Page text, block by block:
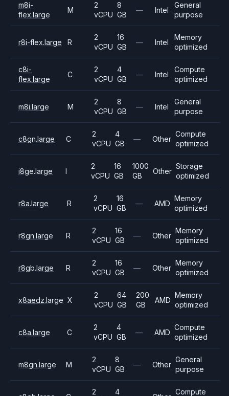
m8i-
flex.large
M
2
vCPU
8
GB
— Intel
General
purpose
r8i-flex.large R
2
vCPU
16
GB
— Intel
Memory
optimized
c8i-
flex.large
C
2
vCPU
4
GB
— Intel
Compute
optimized
m8i.large M
2
vCPU
8
GB
— Intel
General
purpose
c8gn.large C
2
vCPU
4
GB
— Other
Compute
optimized
i8ge.large I
2
vCPU
16
GB
1000
GB
Other
Storage
optimized
r8a.large R
2
vCPU
16
GB
— AMD
Memory
optimized
r8gn.large R
2
vCPU
16
GB
— Other
Memory
optimized
r8gb.large R
2
vCPU
16
GB
— Other
Memory
optimized
x8aedz.large X
2
vCPU
64
GB
200
GB
AMD
Memory
optimized
c8a.large C
2
vCPU
4
GB
— AMD
Compute
optimized
m8gn.large M
2
vCPU
8
GB
— Other
General
purpose
2
4
Compute